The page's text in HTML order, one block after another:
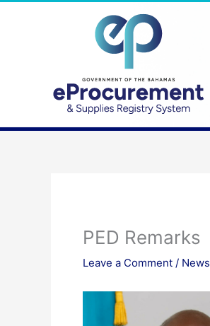
PED Remarks
Leave a Comment / News